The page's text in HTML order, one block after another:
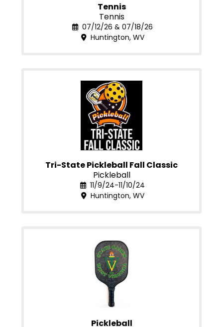
Tennis
Tennis
07/12/26 & 07/18/26
Huntington, WV
Tri-State Pickleball Fall Classic
Pickleball
11/9/24-11/10/24
Huntington, WV
Pickleball